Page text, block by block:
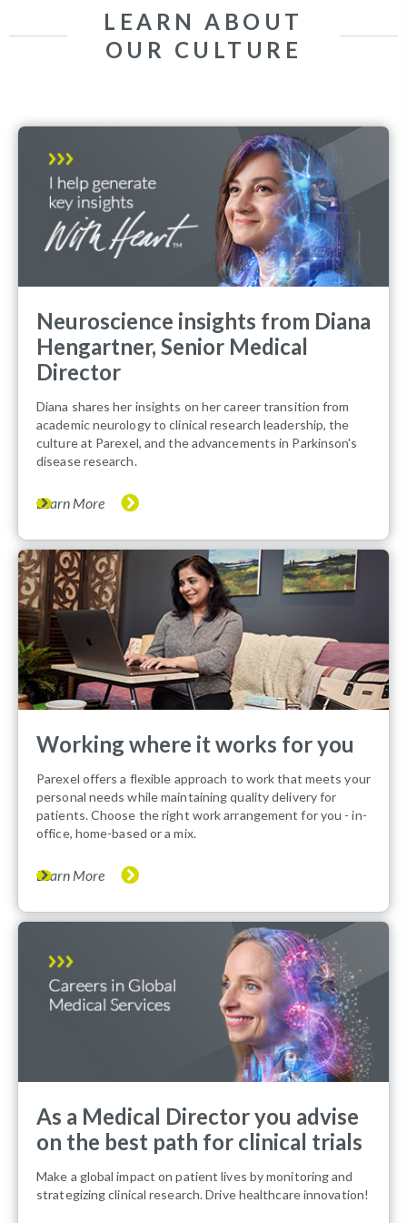
LEARN ABOUT
OUR CULTURE
Neuroscience insights from Diana
Hengartner, Senior Medical
Director
Diana shares her insights on her career transition from
academic neurology to clinical research leadership, the
culture at Parexel, and the advancements in Parkinson's
disease research.
Learn More
Working where it works for you
Parexel offers a flexible approach to work that meets your
personal needs while maintaining quality delivery for
patients. Choose the right work arrangement for you - in-
office, home-based or a mix.
Learn More
As a Medical Director you advise
on the best path for clinical trials
Make a global impact on patient lives by monitoring and
strategizing clinical research. Drive healthcare innovation!